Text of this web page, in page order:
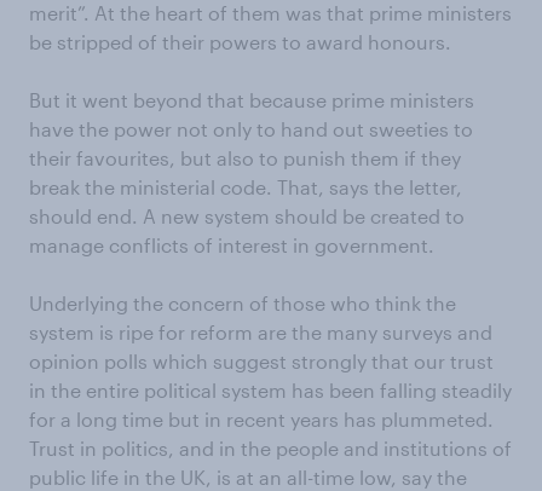
merit”. At the heart of them was that prime ministers
be stripped of their powers to award honours.
But it went beyond that because prime ministers
have the power not only to hand out sweeties to
their favourites, but also to punish them if they
break the ministerial code. That, says the letter,
should end. A new system should be created to
manage conflicts of interest in government.
Underlying the concern of those who think the
system is ripe for reform are the many surveys and
opinion polls which suggest strongly that our trust
in the entire political system has been falling steadily
for a long time but in recent years has plummeted.
Trust in politics, and in the people and institutions of
public life in the UK, is at an all-time low, say the